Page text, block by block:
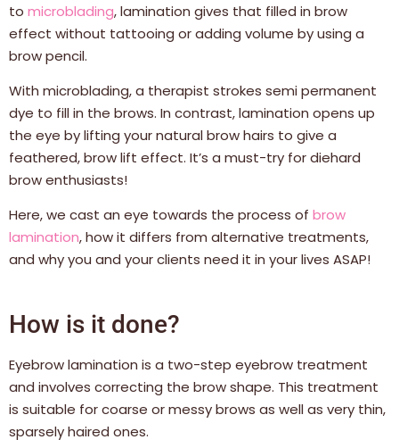
to microblading, lamination gives that filled in brow
effect without tattooing or adding volume by using a
brow pencil.
With microblading, a therapist strokes semi permanent
dye to fill in the brows. In contrast, lamination opens up
the eye by lifting your natural brow hairs to give a
feathered, brow lift effect. It’s a must-try for diehard
brow enthusiasts!
Here, we cast an eye towards the process of brow
lamination, how it differs from alternative treatments,
and why you and your clients need it in your lives ASAP!
How is it done?
Eyebrow lamination is a two-step eyebrow treatment
and involves correcting the brow shape. This treatment
is suitable for coarse or messy brows as well as very thin,
sparsely haired ones.